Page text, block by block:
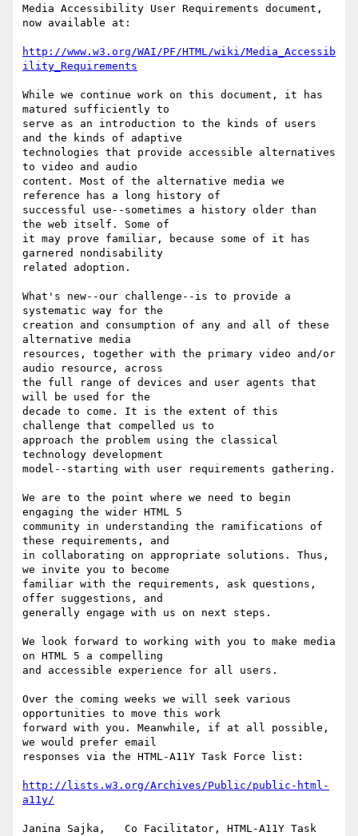
Media Accessibility User Requirements document,
now available at:
http://www.w3.org/WAI/PF/HTML/wiki/Media_Accessib
ility_Requirements
While we continue work on this document, it has
matured sufficiently to
serve as an introduction to the kinds of users
and the kinds of adaptive
technologies that provide accessible alternatives
to video and audio
content. Most of the alternative media we
reference has a long history of
successful use--sometimes a history older than
the web itself. Some of
it may prove familiar, because some of it has
garnered nondisability
related adoption.
What's new--our challenge--is to provide a
systematic way for the
creation and consumption of any and all of these
alternative media
resources, together with the primary video and/or
audio resource, across
the full range of devices and user agents that
will be used for the
decade to come. It is the extent of this
challenge that compelled us to
approach the problem using the classical
technology development
model--starting with user requirements gathering.
We are to the point where we need to begin
engaging the wider HTML 5
community in understanding the ramifications of
these requirements, and
in collaborating on appropriate solutions. Thus,
we invite you to become
familiar with the requirements, ask questions,
offer suggestions, and
generally engage with us on next steps.
We look forward to working with you to make media
on HTML 5 a compelling
and accessible experience for all users.
Over the coming weeks we will seek various
opportunities to move this work
forward with you. Meanwhile, if at all possible,
we would prefer email
responses via the HTML-A11Y Task Force list:
http://lists.w3.org/Archives/Public/public-html-
a11y/
Janina Sajka,	Co Facilitator, HTML-A11Y Task